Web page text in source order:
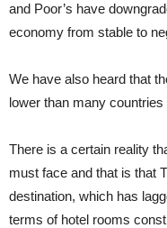
and Poor’s have
economy from stable to
We have also heard that
lower than many
There is a certain reality
must face and that is that
destination, which has
terms of hotel rooms